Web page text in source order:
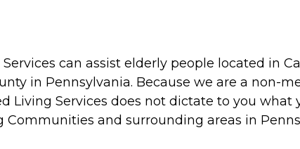
can assist elderly people located in
in Pennsylvania. Because we are a non-
Living Services does not dictate to you what
Communities and surrounding areas in